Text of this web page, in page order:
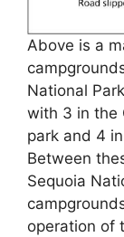
Above is a
National
with 3 in the
park and 4
Between
Sequoia
operation of